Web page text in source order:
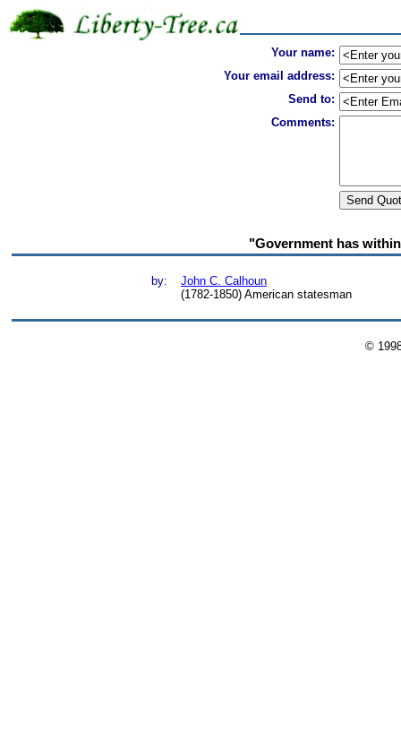
Your name:
Your email address:
Send to:
Comments:
"Government has
by:
John C. Calhoun
(1782-1850) American statesman
©